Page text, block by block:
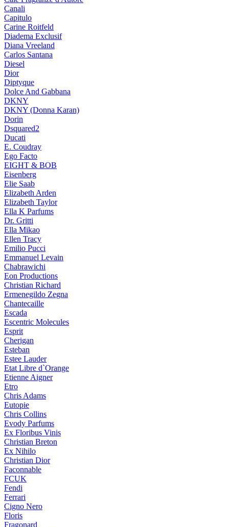
Canali
Capitulo
Carine Roitfeld
Diadema Exclusif
Diana Vreeland
Carlos Santana
Diesel
Dior
Diptyque
Dolce And Gabbana
DKNY
DKNY (Donna Karan)
Dorin
Dsquared2
Ducati
E. Coudray
Ego Facto
EIGHT & BOB
Eisenberg
Elie Saab
Elizabeth Arden
Elizabeth Taylor
Ella K Parfums
Dr. Gritti
Ella Mikao
Ellen Tracy
Emilio Pucci
Emmanuel Levain
Chabrawichi
Eon Productions
Christian Richard
Ermenegildo Zegna
Chantecaille
Escada
Escentric Molecules
Esprit
Cherigan
Esteban
Estee Lauder
Etat Libre d`Orange
Etienne Aigner
Etro
Chris Adams
Eutopie
Chris Collins
Evody Parfums
Ex Floribus Vinis
Christian Breton
Ex Nihilo
Christian Dior
Faconnable
FCUK
Fendi
Ferrari
Cigno Nero
Floris
Fragonard